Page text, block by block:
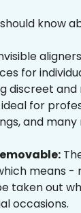
know
for
discreet and
for
and many
means -
taken out
occasions.